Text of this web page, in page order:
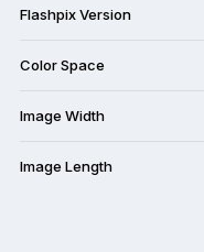
Flashpix Version
Color Space
Image Width
Image Length